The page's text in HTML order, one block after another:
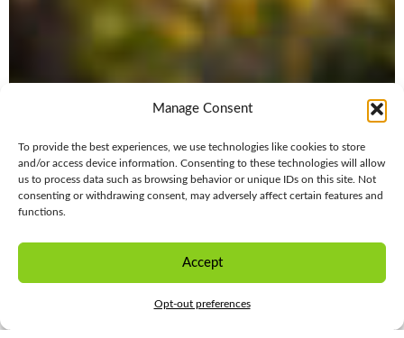
Manage Consent
To provide the best experiences, we use technologies like cookies to store
and/or access device information. Consenting to these technologies will allow
us to process data such as browsing behavior or unique IDs on this site. Not
consenting or withdrawing consent, may adversely affect certain features and
functions.
Accept
Opt-out preferences
CONTACT US